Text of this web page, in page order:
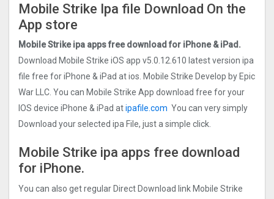
Mobile Strike Ipa file Download On the
App store
Mobile Strike ipa apps free download for iPhone & iPad.
Download Mobile Strike iOS app v5.0.12.610 latest version ipa
file free for iPhone & iPad at ios. Mobile Strike Develop by Epic
War LLC. You can Mobile Strike App download free for your
IOS device iPhone & iPad atipafile.com You can very simply
Download your selected ipa File, just a simple click.
Mobile Strike ipa apps free download
for iPhone.
You can also get regular Direct Download link Mobile Strike